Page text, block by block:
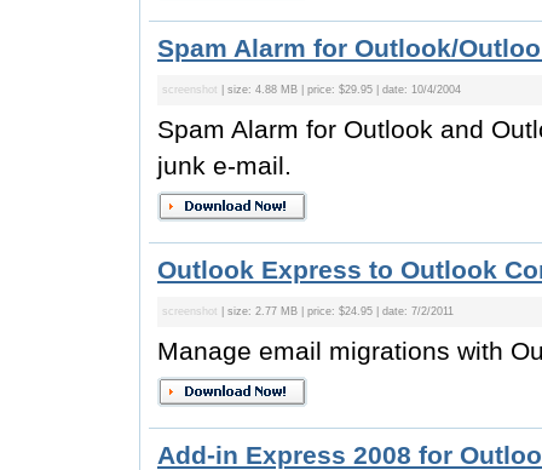
Spam Alarm for Outlook/
screenshot | size: 4.88 MB | price: $29.95 | date: 10/4/2004
Spam Alarm for Outlook and
junk e-mail.
Outlook Express to Outlook
screenshot | size: 2.77 MB | price: $24.95 | date: 7/2/2011
Manage email migrations with
Add-in Express 2008 for